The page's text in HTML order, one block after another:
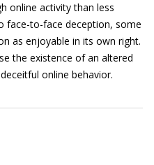
online activity than less
face-to-face deception, some
as enjoyable in its own right.
the existence of an altered
online behavior.